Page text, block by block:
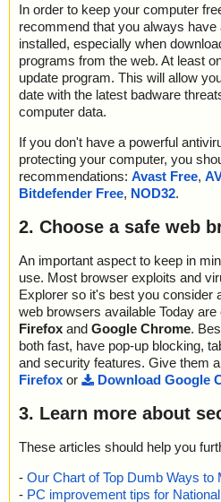
In order to keep your computer
recommend that you always have
installed, especially when
programs from the web. At least
update program. This will allow
date with the latest badware
computer data.
If you don't have a powerful
protecting your computer, you
recommendations: Avast Free,
Bitdefender Free, NOD32.
2. Choose a safe web
An important aspect to keep in
use. Most browser exploits and
Explorer so it's best you consider
web browsers available Today
Firefox and Google Chrome.
both fast, have pop-up blocking,
and security features. Give them
Firefox or Download Google
3. Learn more about
These articles should help you
- Our Chart of Top Dumb Ways to
- PC improvement tips for